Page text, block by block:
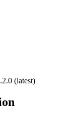
(latest)